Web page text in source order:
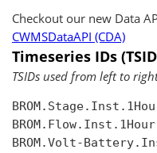
Checkout our new Data
CWMSDataAPI (CDA)
Timeseries IDs
TSIDs used from left to
BROM.Volt-